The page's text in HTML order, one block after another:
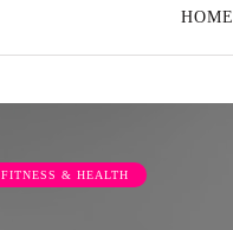
HOME
FITNESS & HEALTH